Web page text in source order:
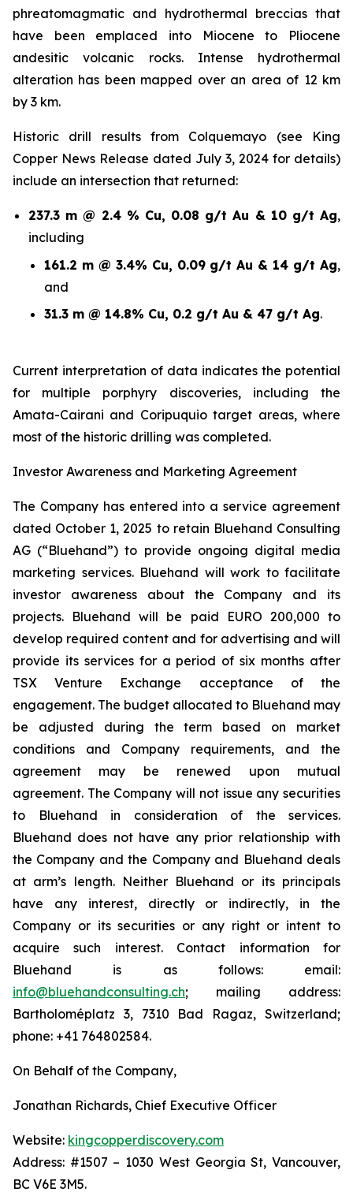
phreatomagmatic and hydrothermal breccias that
have been emplaced into Miocene to Pliocene
andesitic volcanic rocks. Intense hydrothermal
alteration has been mapped over an area of 12 km
by 3 km.
Historic drill results from Colquemayo (see King
Copper News Release dated July 3, 2024 for details)
include an intersection that returned:
237.3 m @ 2.4 % Cu, 0.08 g/t Au & 10 g/t Ag,
including
161.2 m @ 3.4% Cu, 0.09 g/t Au & 14 g/t Ag,
and
31.3 m @ 14.8% Cu, 0.2 g/t Au & 47 g/t Ag.
Current interpretation of data indicates the potential
for multiple porphyry discoveries, including the
Amata-Cairani and Coripuquio target areas, where
most of the historic drilling was completed.
Investor Awareness and Marketing Agreement
The Company has entered into a service agreement
dated October 1, 2025 to retain Bluehand Consulting
AG (“Bluehand”) to provide ongoing digital media
marketing services. Bluehand will work to facilitate
investor awareness about the Company and its
projects. Bluehand will be paid EURO 200,000 to
develop required content and for advertising and will
provide its services for a period of six months after
TSX Venture Exchange acceptance of the
engagement. The budget allocated to Bluehand may
be adjusted during the term based on market
conditions and Company requirements, and the
agreement may be renewed upon mutual
agreement. The Company will not issue any securities
to Bluehand in consideration of the services.
Bluehand does not have any prior relationship with
the Company and the Company and Bluehand deals
at arm’s length. Neither Bluehand or its principals
have any interest, directly or indirectly, in the
Company or its securities or any right or intent to
acquire such interest. Contact information for
Bluehand is as follows: email:
info@bluehandconsulting.ch; mailing address:
Bartholoméplatz 3, 7310 Bad Ragaz, Switzerland;
phone: +41 764802584.
On Behalf of the Company,
Jonathan Richards, Chief Executive Officer
Website: kingcopperdiscovery.com
Address: #1507 – 1030 West Georgia St, Vancouver,
BC V6E 3M5.